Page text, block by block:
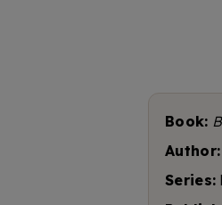
Book:
Author:
Series: